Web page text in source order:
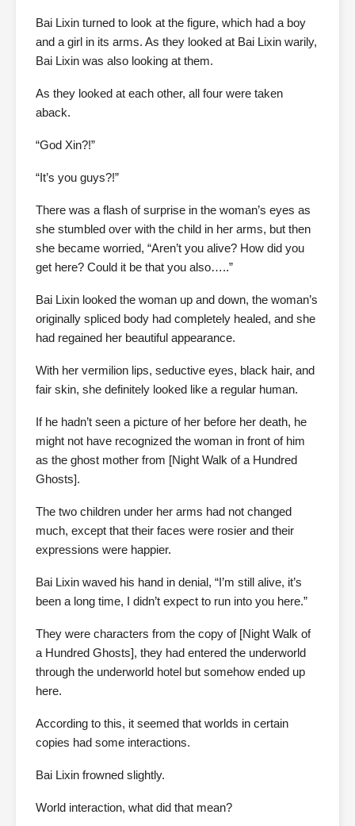
Bai Lixin turned to look at the figure, which had a boy
and a girl in its arms. As they looked at Bai Lixin warily,
Bai Lixin was also looking at them.
As they looked at each other, all four were taken
aback.
“God Xin?!”
“It’s you guys?!”
There was a flash of surprise in the woman’s eyes as
she stumbled over with the child in her arms, but then
she became worried, “Aren’t you alive? How did you
get here? Could it be that you also…..”
Bai Lixin looked the woman up and down, the woman’s
originally spliced body had completely healed, and she
had regained her beautiful appearance.
With her vermilion lips, seductive eyes, black hair, and
fair skin, she definitely looked like a regular human.
If he hadn’t seen a picture of her before her death, he
might not have recognized the woman in front of him
as the ghost mother from [Night Walk of a Hundred
Ghosts].
The two children under her arms had not changed
much, except that their faces were rosier and their
expressions were happier.
Bai Lixin waved his hand in denial, “I’m still alive, it’s
been a long time, I didn’t expect to run into you here.”
They were characters from the copy of [Night Walk of
a Hundred Ghosts], they had entered the underworld
through the underworld hotel but somehow ended up
here.
According to this, it seemed that worlds in certain
copies had some interactions.
Bai Lixin frowned slightly.
World interaction, what did that mean?